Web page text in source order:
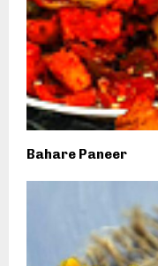
Bahare Paneer